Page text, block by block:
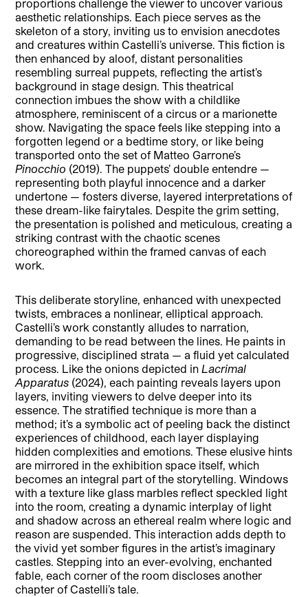
proportions challenge the viewer to uncover various
aesthetic relationships. Each piece serves as the
skeleton of a story, inviting us to envision anecdotes
and creatures within Castelli’s universe. This fiction is
then enhanced by aloof, distant personalities
resembling surreal puppets, reflecting the artist’s
background in stage design. This theatrical
connection imbues the show with a childlike
atmosphere, reminiscent of a circus or a marionette
show. Navigating the space feels like stepping into a
forgotten legend or a bedtime story, or like being
transported onto the set of Matteo Garrone’s
Pinocchio (2019). The puppets’ double entendre —
representing both playful innocence and a darker
undertone — fosters diverse, layered interpretations of
these dream-like fairytales. Despite the grim setting,
the presentation is polished and meticulous, creating a
striking contrast with the chaotic scenes
choreographed within the framed canvas of each
work.
This deliberate storyline, enhanced with unexpected
twists, embraces a nonlinear, elliptical approach.
Castelli’s work constantly alludes to narration,
demanding to be read between the lines. He paints in
progressive, disciplined strata — a fluid yet calculated
process. Like the onions depicted inLacrimal
Apparatus (2024), each painting reveals layers upon
layers, inviting viewers to delve deeper into its
essence. The stratified technique is more than a
method; it’s a symbolic act of peeling back the distinct
experiences of childhood, each layer displaying
hidden complexities and emotions. These elusive hints
are mirrored in the exhibition space itself, which
becomes an integral part of the storytelling. Windows
with a texture like glass marbles reflect speckled light
into the room, creating a dynamic interplay of light
and shadow across an ethereal realm where logic and
reason are suspended. This interaction adds depth to
the vivid yet somber figures in the artist’s imaginary
castles. Stepping into an ever-evolving, enchanted
fable, each corner of the room discloses another
chapter of Castelli’s tale.